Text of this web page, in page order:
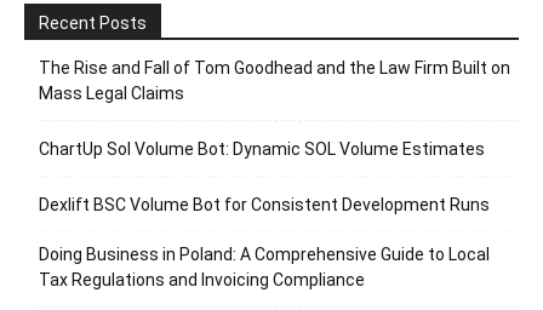
Recent Posts
The Rise and Fall of Tom Goodhead and the Law Firm Built on
Mass Legal Claims
ChartUp Sol Volume Bot: Dynamic SOL Volume Estimates
Dexlift BSC Volume Bot for Consistent Development Runs
Doing Business in Poland: A Comprehensive Guide to Local
Tax Regulations and Invoicing Compliance